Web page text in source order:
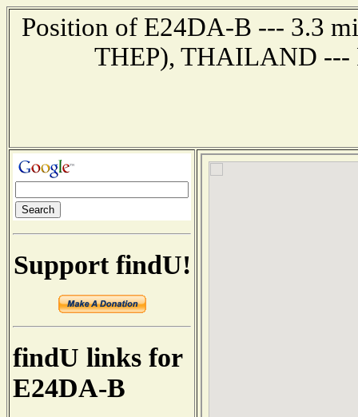
Position of E24DA-B --- 3.3
THEP), THAILAND ---
Support findU!
findU links for
E24DA-B